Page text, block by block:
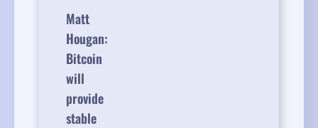
Matt
Hougan:
Bitcoin
will
provide
stable